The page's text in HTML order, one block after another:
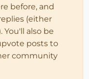
before, and
(either
also be
posts to
community